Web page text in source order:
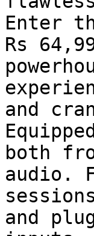
Enter
Rs
and
both
audio.
and